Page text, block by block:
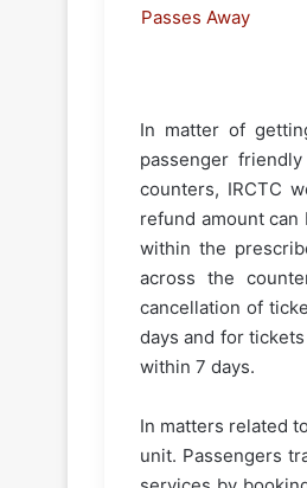
In matter of
passenger
counters, IRCTC
refund amount
within the
across the
cancellation of
days and for
within 7 days.
In matters related
unit. Passengers